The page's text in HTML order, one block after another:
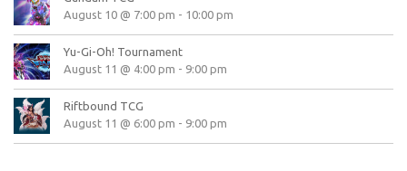
August 10 @ 7:00 pm - 10:00 pm
Yu-Gi-Oh! Tournament
August 11 @ 4:00 pm - 9:00 pm
Riftbound TCG
August 11 @ 6:00 pm - 9:00 pm